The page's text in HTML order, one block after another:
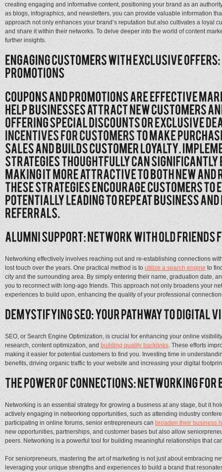
creating engaging and informative content, positioning your brand as an
as blogs, infographics, and newsletters, you can provide valuable information
approach not only enhances your brand’s reputation but also cultivates a loyal
and share it within their networks. To delve deeper into the world of content
further insights.
Networking effectively involves reaching out and re-establishing connections
lost touch over the years. One practical method is toutilize a search engineto
city and the surrounding area. By simply entering their name, graduation date,
you to reconnect with long-ago friends. This approach not only broadens your
experiences to build upon, enhancing the quality of your professional
SEO, or Search Engine Optimization, is crucial for enhancing your online
research, content optimization, andbuilding quality backlinks. These efforts
making it easier for potential customers to find you. Investing time in
benefits, driving organic traffic to your website and increasing your digital
Networking is an essential strategy for growing a business at any stage, but it
actively engaging in networking opportunities, such as attending industry
participating in online forums, senior entrepreneurs canbroaden their business
new opportunities, partnerships, and customer bases but also allow
peers. Networking is a powerful tool for building meaningful relationships that
For seniorpreneurs, mastering the art of marketing is not just about embracing
leveraging your unique strengths and experiences to build a brand that